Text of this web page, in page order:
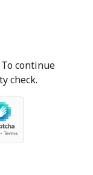
continue
check.